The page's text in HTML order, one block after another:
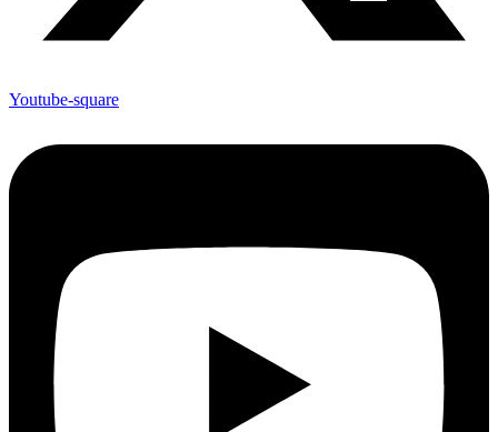
Youtube-square